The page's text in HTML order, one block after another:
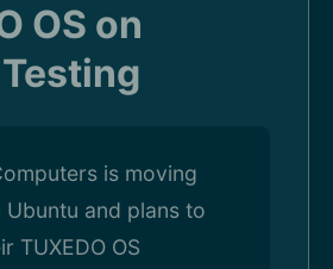
OS on
is moving
and plans to
TUXEDO OS